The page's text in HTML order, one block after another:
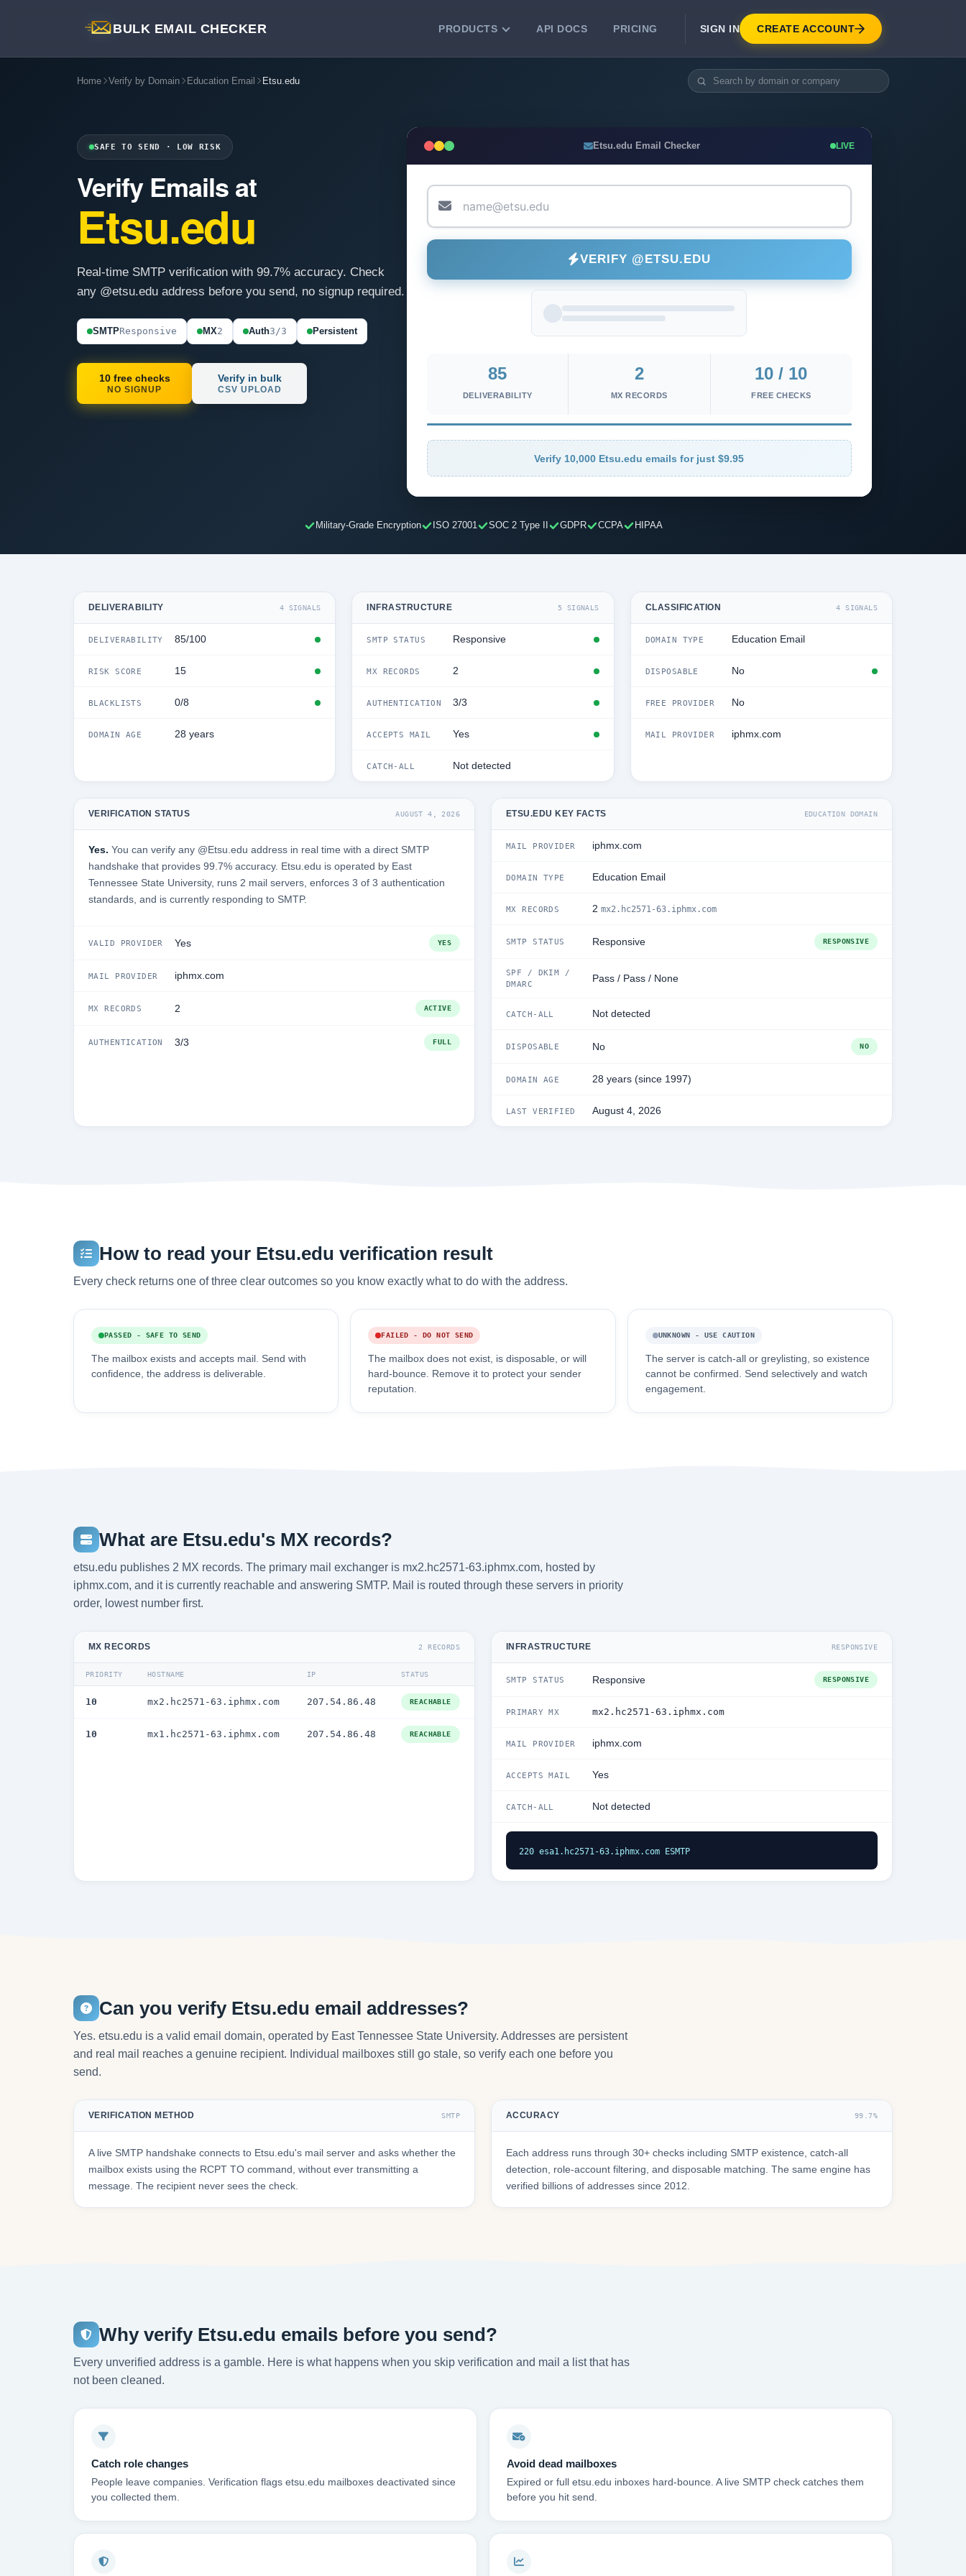
BULK EMAIL CHECKER PRODUCTS
Clean email lists with 99.7% accuracy.
deliverability.
API DOCS PRICING SIGN IN CREATE ACCOUNT
Home Verify by Domain Education Email Etsu.edu
SAFE TO SEND · LOW RISK
Verify Emails at
Etsu.edu
Real-time SMTP verification with 99.7% accuracy. Check
any @etsu.edu address before you send, no signup required.
SMTPResponsive MX2 Auth3/3 Persistent
10 free checks
NO SIGNUP
Verify in bulk
CSV UPLOAD
Etsu.edu Email Checker LIVE
VERIFY @ETSU.EDU
85
DELIVERABILITY
2
MX RECORDS
10 / 10
FREE CHECKS
Verify 10,000 Etsu.edu emails for just $9.95
Military-Grade Encryption ISO 27001 SOC 2 Type II GDPR CCPA HIPAA
DELIVERABILITY 4 SIGNALS
DELIVERABILITY 85/100
RISK SCORE 15
BLACKLISTS 0/8
DOMAIN AGE 28 years
INFRASTRUCTURE 5 SIGNALS
SMTP STATUS Responsive
MX RECORDS 2
AUTHENTICATION 3/3
ACCEPTS MAIL Yes
CATCH-ALL Not detected
CLASSIFICATION 4 SIGNALS
DOMAIN TYPE Education Email
DISPOSABLE No
FREE PROVIDER No
MAIL PROVIDER iphmx.com
VERIFICATION STATUS AUGUST 4, 2026
Yes. You can verify any @Etsu.edu address in real time with a direct SMTP
handshake that provides 99.7% accuracy. Etsu.edu is operated by East
Tennessee State University, runs 2 mail servers, enforces 3 of 3 authentication
standards, and is currently responding to SMTP.
VALID PROVIDER Yes YES
MAIL PROVIDER iphmx.com
MX RECORDS 2 ACTIVE
AUTHENTICATION 3/3 FULL
ETSU.EDU KEY FACTS EDUCATION DOMAIN
MAIL PROVIDER iphmx.com
DOMAIN TYPE Education Email
MX RECORDS 2 mx2.hc2571-63.iphmx.com
SMTP STATUS Responsive RESPONSIVE
SPF / DKIM /
DMARC
Pass / Pass / None
CATCH-ALL Not detected
DISPOSABLE No NO
DOMAIN AGE 28 years (since 1997)
LAST VERIFIED August 4, 2026
How to read your Etsu.edu verification result
Every check returns one of three clear outcomes so you know exactly what to do with the address.
PASSED - SAFE TO SEND
The mailbox exists and accepts mail. Send with
confidence, the address is deliverable.
FAILED - DO NOT SEND
The mailbox does not exist, is disposable, or will
hard-bounce. Remove it to protect your sender
reputation.
UNKNOWN - USE CAUTION
The server is catch-all or greylisting, so existence
cannot be confirmed. Send selectively and watch
engagement.
What are Etsu.edu's MX records?
etsu.edu publishes 2 MX records. The primary mail exchanger is mx2.hc2571-63.iphmx.com, hosted by
iphmx.com, and it is currently reachable and answering SMTP. Mail is routed through these servers in priority
order, lowest number first.
MX RECORDS 2 RECORDS
PRIORITY HOSTNAME IP STATUS
10 mx2.hc2571-63.iphmx.com 207.54.86.48 REACHABLE
10 mx1.hc2571-63.iphmx.com 207.54.86.48 REACHABLE
INFRASTRUCTURE RESPONSIVE
SMTP STATUS Responsive RESPONSIVE
PRIMARY MX mx2.hc2571-63.iphmx.com
MAIL PROVIDER iphmx.com
ACCEPTS MAIL Yes
CATCH-ALL Not detected
220 esa1.hc2571-63.iphmx.com ESMTP
Can you verify Etsu.edu email addresses?
Yes. etsu.edu is a valid email domain, operated by East Tennessee State University. Addresses are persistent
and real mail reaches a genuine recipient. Individual mailboxes still go stale, so verify each one before you
send.
VERIFICATION METHOD SMTP
A live SMTP handshake connects to Etsu.edu's mail server and asks whether the
mailbox exists using the RCPT TO command, without ever transmitting a
message. The recipient never sees the check.
ACCURACY 99.7%
Each address runs through 30+ checks including SMTP existence, catch-all
detection, role-account filtering, and disposable matching. The same engine has
verified billions of addresses since 2012.
Why verify Etsu.edu emails before you send?
Every unverified address is a gamble. Here is what happens when you skip verification and mail a list that has
not been cleaned.
Catch role changes
People leave companies. Verification flags etsu.edu mailboxes deactivated since
you collected them.
Avoid dead mailboxes
Expired or full etsu.edu inboxes hard-bounce. A live SMTP check catches them
before you hit send.